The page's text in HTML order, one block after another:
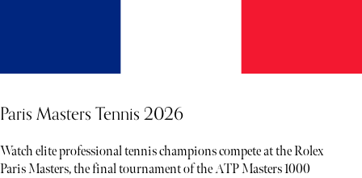
Paris Masters Tennis 2026
Watch elite professional tennis champions compete at the Rolex
Paris Masters, the final tournament of the ATP Masters 1000